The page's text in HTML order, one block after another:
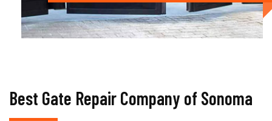
Best Gate Repair Company of Sonoma